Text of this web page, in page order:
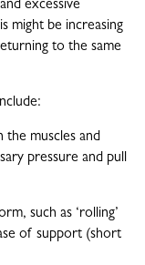
excessive
might be increasing
to the same
muscles and
pressure and pull
such as ‘rolling’
of support (short